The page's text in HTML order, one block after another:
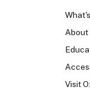
About
Visit